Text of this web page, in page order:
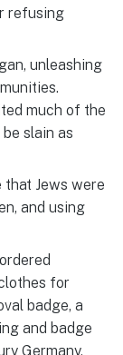
refusing
unleashing
much of the
slain as
that Jews were
and using
for
badge, a
and badge
Germany.